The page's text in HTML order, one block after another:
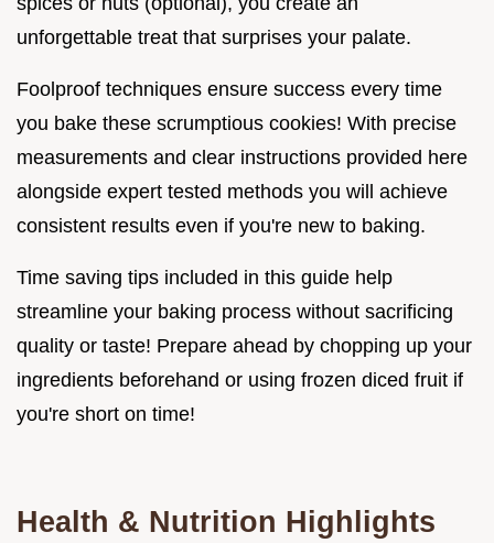
unforgettable treat that surprises your palate.
Foolproof techniques ensure success every time
you bake these scrumptious cookies! With precise
measurements and clear instructions provided here
alongside expert tested methods you will achieve
consistent results even if you're new to baking.
Time saving tips included in this guide help
streamline your baking process without sacrificing
quality or taste! Prepare ahead by chopping up your
ingredients beforehand or using frozen diced fruit if
you're short on time!
Health & Nutrition Highlights